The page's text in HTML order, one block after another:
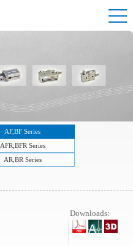
AF,BF Series
AFR,BFR Series
AR,BR Series
Downloads: